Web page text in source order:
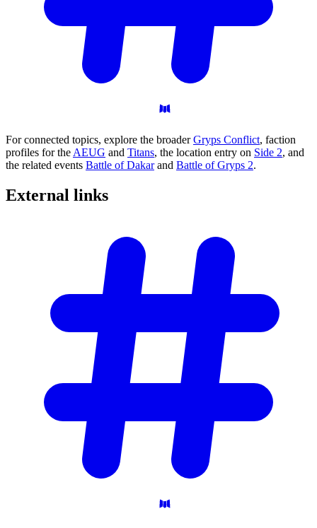
For connected topics, explore the broaderGryps Conflict, faction
profiles for the AEUG and Titans, the location entry on Side 2, and
the related events Battle of Dakarand Battle of Gryps 2.
External links